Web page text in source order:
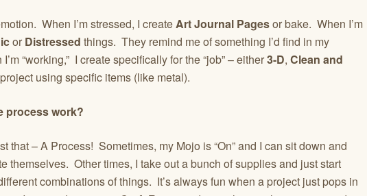
When I’m stressed, I createArt Journal Pagesor bake. When I’m
or Distressed things. They remind me of something I’d find in my
“working,” I create specifically for the “job” – either3-D, Clean and
using specific items (like metal).
process work?
that – A Process! Sometimes, my Mojo is “On” and I can sit down and
themselves. Other times, I take out a bunch of supplies and just start
combinations of things. It’s always fun when a project just pops in